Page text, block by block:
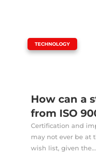
How can a
from ISO
TECHNOLOGY
Certification and
may not ever be at
wish list, given the...